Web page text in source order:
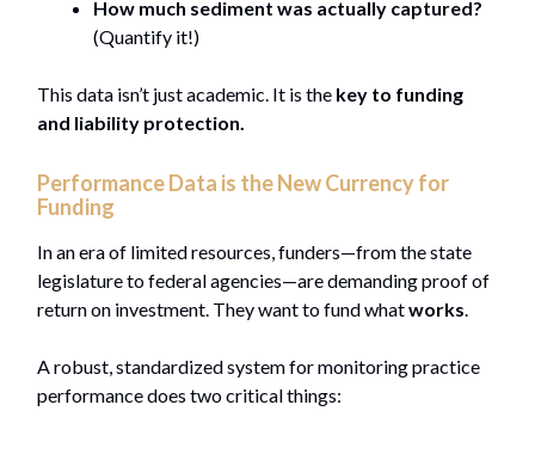
How much sediment was actually captured?
(Quantify it!)
This data isn’t just academic. It is the key to funding
and liability protection.
Performance Data is the New Currency for
Funding
In an era of limited resources, funders—from the state
legislature to federal agencies—are demanding proof of
return on investment. They want to fund whatworks.
A robust, standardized system for monitoring practice
performance does two critical things: